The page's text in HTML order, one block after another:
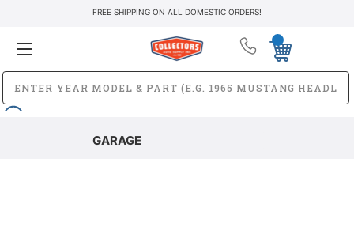
FREE SHIPPING ON ALL DOMESTIC ORDERS!
GARAGE